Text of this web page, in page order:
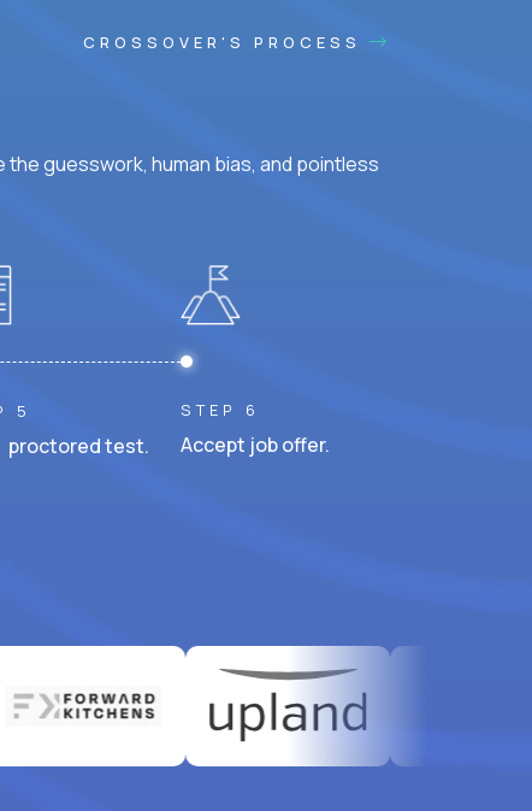
CROSSOVER'S PROCESS
guesswork, human bias, and pointless
5
proctored test.
STEP 6
Accept job offer.